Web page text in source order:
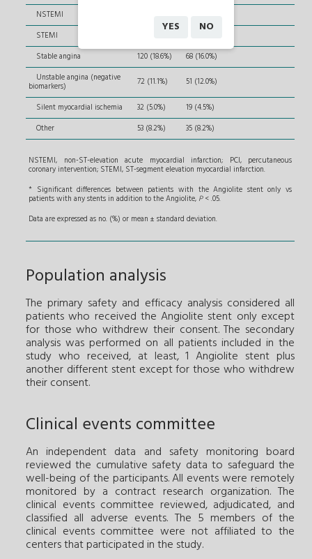
NSTEMI
STEMI
Stable angina
120 (18.6%)
68 (16.0%)
Unstable angina (negative
biomarkers) 72 (11.1%) 51 (12.0%)
Silent myocardial ischemia 32 (5.0%)
19 (4.5%)
Other
53 (8.2%) 35 (8.2%)
NSTEMI, non-ST-elevation acute myocardial infarction; PCI, percutaneous
coronary intervention; STEMI, ST-segment elevation myocardial infarction.
* Significant differences between patients with the Angiolite stent only vs
patients with any stents in addition to the Angiolite, P< .05.
Data are expressed as no. (%) or mean ± standard deviation.
Population analysis
The primary safety and efficacy analysis considered all
patients who received the Angiolite stent only except
for those who withdrew their consent. The secondary
analysis was performed on all patients included in the
study who received, at least, 1 Angiolite stent plus
another different stent except for those who withdrew
their consent.
Clinical events committee
An independent data and safety monitoring board
reviewed the cumulative safety data to safeguard the
well-being of the participants. All events were remotely
monitored by a contract research organization. The
clinical events committee reviewed, adjudicated, and
classified all adverse events. The 5 members of the
clinical events committee were not affiliated to the
centers that participated in the study.
YES NO